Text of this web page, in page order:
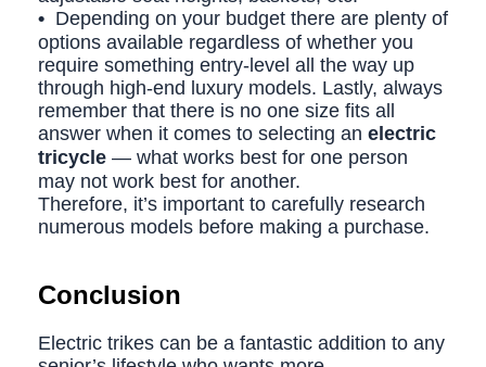
• Depending on your budget there are plenty of
options available regardless of whether you
require something entry-level all the way up
through high-end luxury models. Lastly, always
remember that there is no one size fits all
answer when it comes to selecting an electric
tricycle — what works best for one person
may not work best for another.
Therefore, it’s important to carefully research
numerous models before making a purchase.
Conclusion
Electric trikes can be a fantastic addition to any